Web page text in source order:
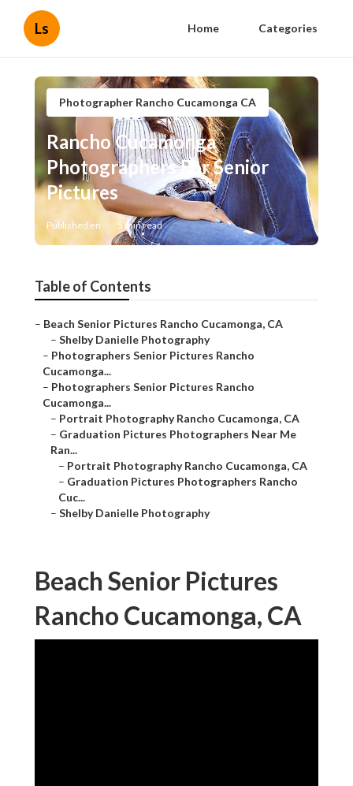
Ls Home Categories
Photographer Rancho Cucamonga CA
Rancho Cucamonga
Photographers For Senior
Pictures
Published en 5 min read
Table of Contents
– Beach Senior Pictures Rancho Cucamonga, CA
– Shelby Danielle Photography
– Photographers Senior Pictures Rancho
Cucamonga...
– Photographers Senior Pictures Rancho
Cucamonga...
– Portrait Photography Rancho Cucamonga, CA
– Graduation Pictures Photographers Near Me
Ran...
– Portrait Photography Rancho Cucamonga, CA
– Graduation Pictures Photographers Rancho
Cuc...
– Shelby Danielle Photography
Beach Senior Pictures
Rancho Cucamonga, CA